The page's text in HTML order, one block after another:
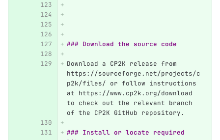
### Download the source code
Download a CP2K release from
https://sourceforge.net/projects/c
p2k/files/ or follow instructions
at https://www.cp2k.org/download
to check out the relevant branch
of the CP2K GitHub repository.
### Install or locate required